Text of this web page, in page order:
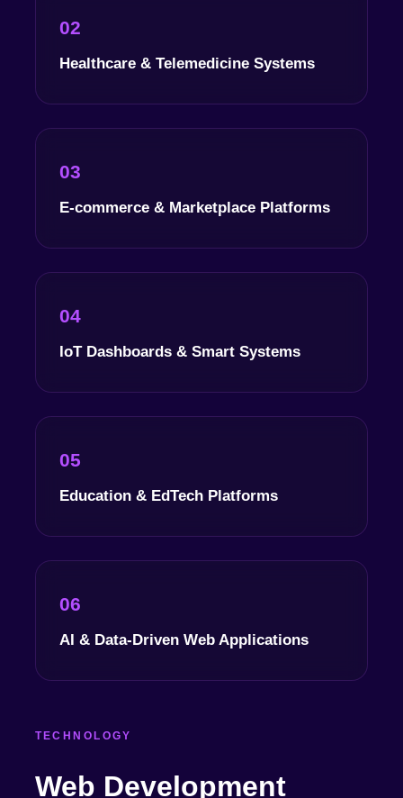
02
Healthcare & Telemedicine Systems
03
E-commerce & Marketplace Platforms
04
IoT Dashboards & Smart Systems
05
Education & EdTech Platforms
06
AI & Data-Driven Web Applications
TECHNOLOGY
Web Development